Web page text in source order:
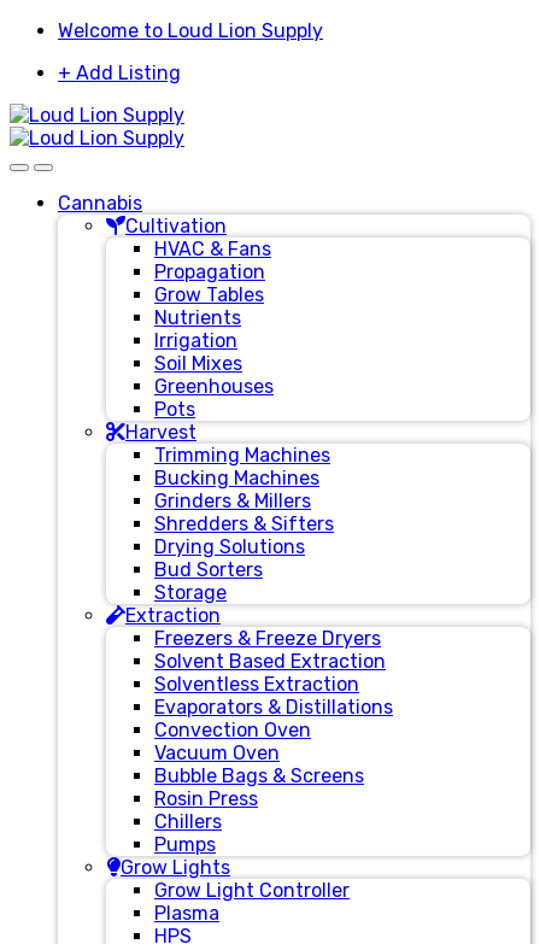
Skip
navigation
Skip
content
Welcome to Loud Lion Supply
+ Add Listing
Cannabis
Cultivation
HVAC & Fans
Propagation
Grow Tables
Nutrients
Irrigation
Soil Mixes
Greenhouses
Pots
Harvest
Trimming Machines
Bucking Machines
Grinders & Millers
Shredders & Sifters
Drying Solutions
Bud Sorters
Storage
Extraction
Freezers & Freeze Dryers
Solvent Based Extraction
Solventless Extraction
Evaporators & Distillations
Convection Oven
Vacuum Oven
Bubble Bags & Screens
Rosin Press
Chillers
Pumps
Grow Lights
Grow Light Controller
Plasma
HPS